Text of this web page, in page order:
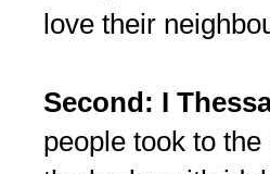
love their
Second: I
people took to